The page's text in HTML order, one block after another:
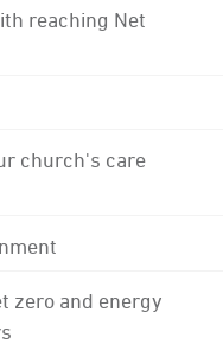
reaching Net
church's care
zero and energy